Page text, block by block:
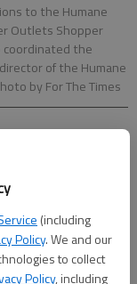
(including
Policy. We and our
to collect
Policy, including
to the Humane
Outlets Shopper
coordinated the
of the Humane
by For The Times
supplies to area
Society of